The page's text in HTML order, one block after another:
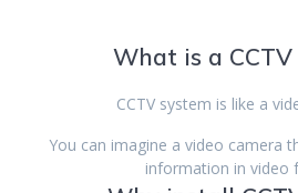
What is a CCTV
CCTV system is like a
You can imagine a video camera
information in video